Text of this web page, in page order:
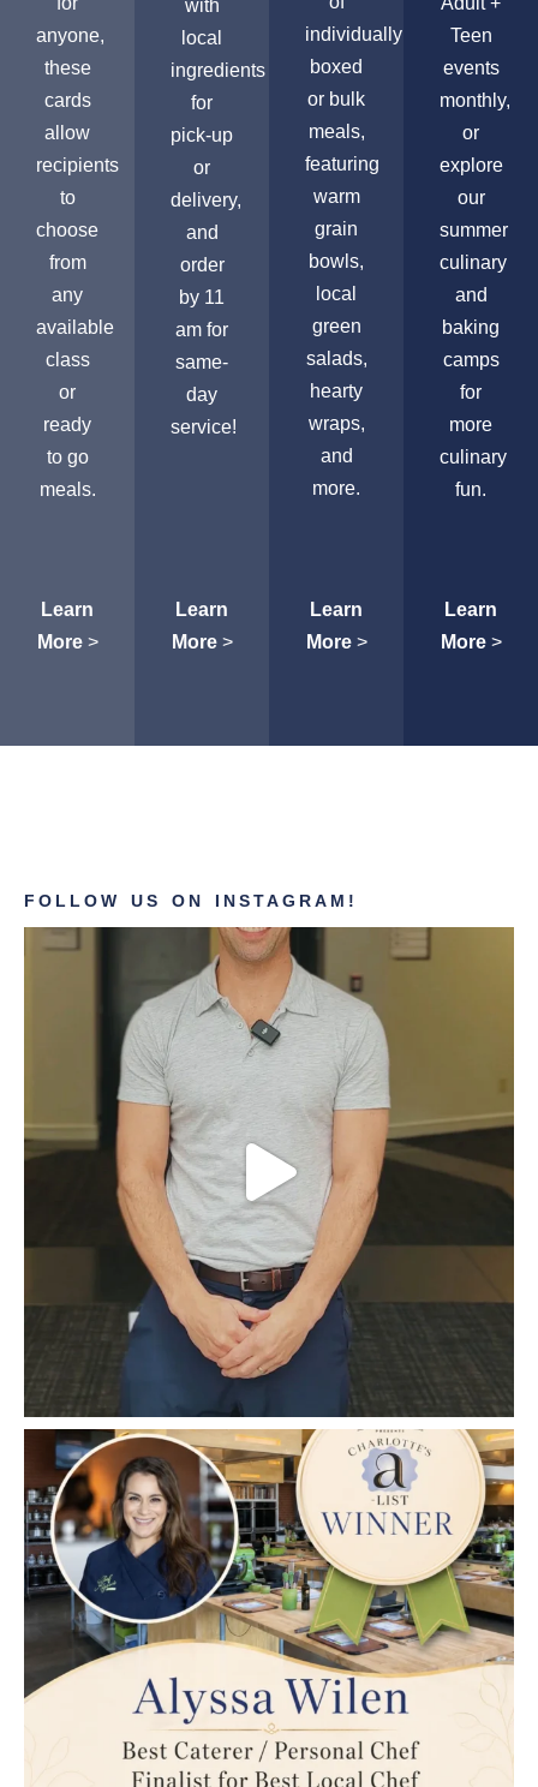
anyone,
these
cards
allow
recipients
to
choose
from
any
available
class
or
ready
to go
meals.
Learn
More>
with
local
ingredients
for
pick-up
or
delivery,
and
order
by 11
am for
same-
day
service!
Learn
More>
individually
boxed
or bulk
meals,
featuring
warm
grain
bowls,
local
green
salads,
hearty
wraps,
and
more.
Learn
More>
Teen
events
monthly,
or
explore
our
summer
culinary
and
baking
camps
for
more
culinary
fun.
Learn
More>
FOLLOW US ON INSTAGRAM!